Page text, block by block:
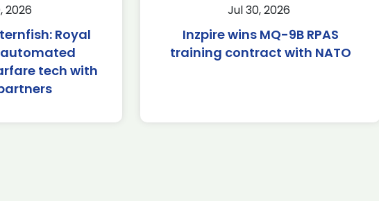
2026
Royal
tech with
Jul 30, 2026
Inzpire wins MQ-9B RPAS
training contract with NATO